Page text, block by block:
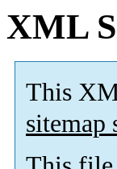
XML
This
sitemap